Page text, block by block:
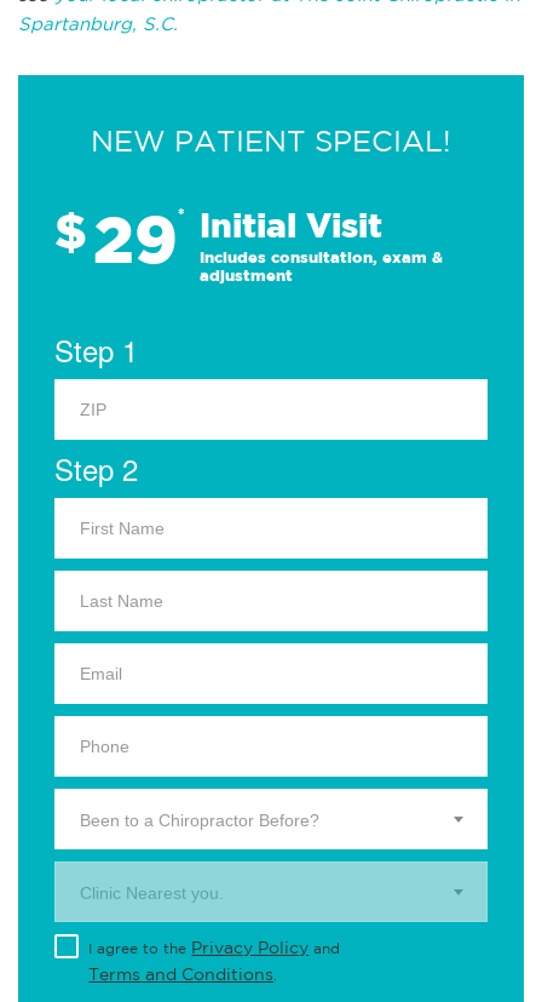
Spartanburg, S.C.
NEW PATIENT SPECIAL!
$29* Initial Visit
Includes consultation, exam &
adjustment
Step 1
Step 2
Been to a Chiropractor Before?
Clinic Nearest you.
I agree to the Privacy Policy and
Terms and Conditions